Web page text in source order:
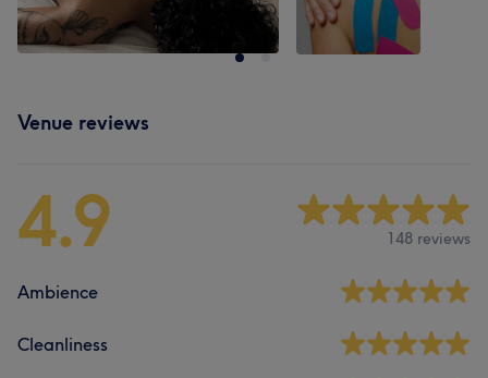
Venue reviews
4.9 148 reviews
Ambience
Cleanliness